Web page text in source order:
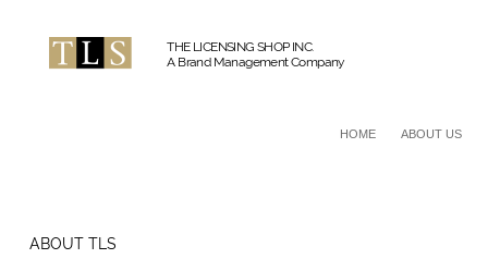
THE LICENSING SHOP INC.
A Brand Management Company
HOME ABOUT US
ABOUT TLS